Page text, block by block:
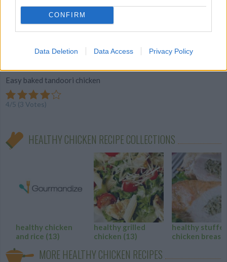
CONFIRM
Data Deletion Data Access Privacy Policy
4/5(99Votes)
Tandoori Chicken
Easy baked tandoori chicken
4/5 (3 Votes)
HEALTHY CHICKEN RECIPE COLLECTIONS
healthy chicken
and rice (13)
healthy grilled
chicken (13)
healthy
chicken breast
MORE HEALTHY CHICKEN RECIPES